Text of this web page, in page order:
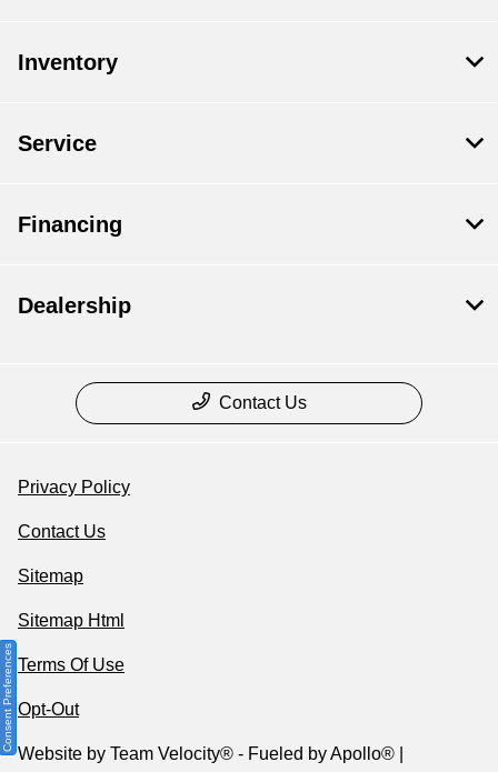
Inventory
Service
Financing
Dealership
Contact Us
Privacy Policy
Contact Us
Sitemap
Sitemap Html
Terms Of Use
Opt-Out
Website by Team Velocity® - Fueled by Apollo® |
Consent Preferences